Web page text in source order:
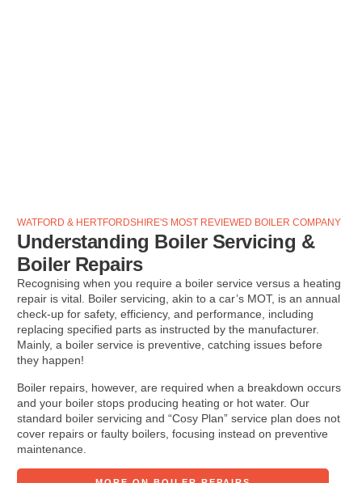
WATFORD & HERTFORDSHIRE'S MOST REVIEWED BOILER COMPANY
Understanding Boiler Servicing &
Boiler Repairs
Recognising when you require a boiler service versus a heating
repair is vital. Boiler servicing, akin to a car’s MOT, is an annual
check-up for safety, efficiency, and performance, including
replacing specified parts as instructed by the manufacturer.
Mainly, a boiler service is preventive, catching issues before
they happen!
Boiler repairs, however, are required when a breakdown occurs
and your boiler stops producing heating or hot water. Our
standard boiler servicing and “Cosy Plan” service plan does not
cover repairs or faulty boilers, focusing instead on preventive
maintenance.